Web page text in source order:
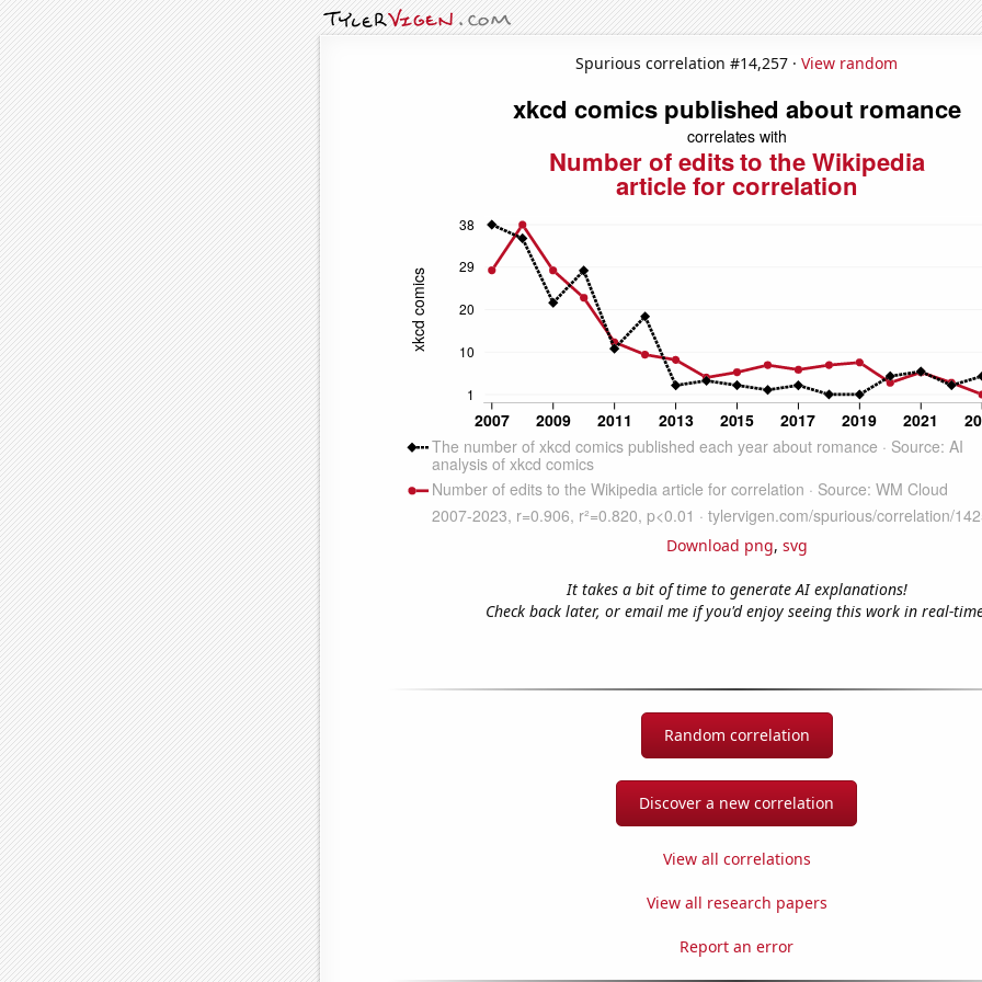
Spurious correlation #14,257 · View random
Download png, svg
It takes a bit of time to generate AI explanations!
Check back later, or email me if you'd enjoy seeing this work in real-
Random correlation
Discover a new correlation
View all correlations
View all research papers
Report an error